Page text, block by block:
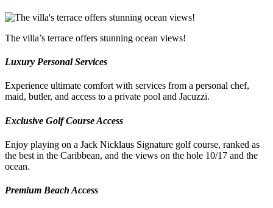
The villa’s terrace offers stunning ocean views!
Luxury Personal Services
Experience ultimate comfort with services from a personal chef,
maid, butler, and access to a private pool and Jacuzzi.
Exclusive Golf Course Access
Enjoy playing on a Jack Nicklaus Signature golf course, ranked as
the best in the Caribbean, and the views on the hole 10/17 and the
ocean.
Premium Beach Access